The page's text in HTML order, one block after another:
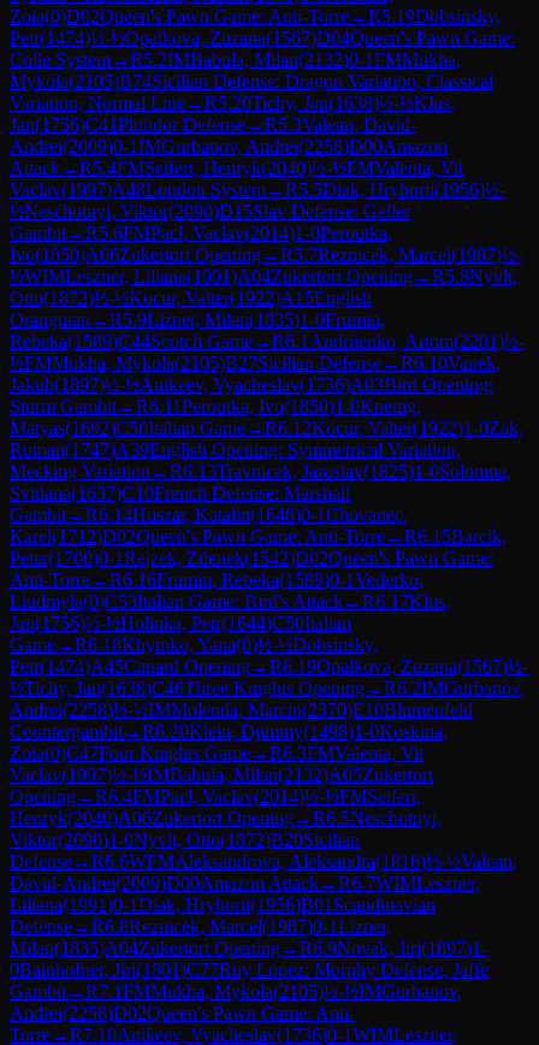
Zoia(0)D02Queen's Pawn Game: Anti-Torre→R5.19Dobsinsky,
Petr(1474)½-½Opalkova, Zuzana(1567)D04Queen's Pawn Game:
Colle System→R5.2IMBabula, Milan(2132)0-1FMMukha,
Mykola(2105)B74Sicilian Defense: Dragon Variation, Classical
Variation, Normal Line→R5.20Tichy, Jan(1638)½-½Klus,
Jan(1756)C41Philidor Defense→R5.3Valean, David-
Andrei(2009)0-1IMGurbanov, Andrei(2258)D00Amazon
Attack→R5.4FMSeifert, Henryk(2040)½-½FMValenta, Vit
Vaclav(1997)A48London System→R5.5Diak, Hryhorii(1956)½-
½Neschotnyi, Viktor(2090)D15Slav Defense: Geller
Gambit→R5.6FMPacl, Vaclav(2014)1-0Peroutka,
Ivo(1850)A06Zukertort Opening→R5.7Reznicek, Marcel(1987)½-
½WIMLeszner, Liliana(1991)A04Zukertort Opening→R5.8Nyvlt,
Otto(1872)½-½Kocur, Valter(1922)A15English
Orangutan →R5.9Lizner, Milan(1835)1-0Frumin,
Rebeka(1589)C44Scotch Game→R6.1 Andriienko, Artom(2201)½-
½FMMukha, Mykola(2105)B27Sicilian Defense→R6.10Vanek,
Jakub(1897)½-½Anikeev, Vyacheslav(1736)A03Bird Opening:
Sturm Gambit→R6.11Peroutka, Ivo(1850)1-0Knettig,
Matyas(1692)C50Italian Game→R6.12Kocur, Valter(1922)1-0Zak,
Roman(1747)A39English Opening: Symmetrical Variation,
Mecking Variation →R6.13Travnicek, Jaroslav(1825)1-0Solomna,
Svitlana(1637)C10French Defense: Marshall
Gambit→R6.14Huszar, Katalin(1648)0-1Chovanec,
Karel(1712)D02Queen's Pawn Game: Anti-Torre→R6.15Barcik,
Peter(1700)0-1Rejzek, Zdenek(1542)D02Queen's Pawn Game:
Anti-Torre→R6.16Frumin, Rebeka(1589)0-1Vederko,
Liudmyla(0)C53Italian Game: Bird's Attack→R6.17Klus,
Jan(1756)½-½Holinka, Petr(1644)C50Italian
Game→R6.18Khymko, Yana(0)½-½Dobsinsky,
Petr(1474)A45Canard Opening→R6.19Opalkova, Zuzana(1567)½-
½Tichy, Jan(1638)C46Three Knights Opening→R6.2IMGurbanov,
Andrei(2258)½-½IMMolenda, Marcin(2370)E10Blumenfeld
Countergambit→R6.20Klein, Djimmy(1498)1-0Koskina,
Zoia(0)C47Four Knights Game→R6.3FMValenta, Vit
Vaclav(1997)½-½IMBabula, Milan(2132)A05Zukertort
Opening→R6.4FMPacl, Vaclav(2014)½-½FMSeifert,
Henryk(2040)A06Zukertort Opening→R6.5Neschotnyi,
Viktor(2090)1-0Nyvlt, Otto(1872)B20Sicilian
Defense→R6.6WFMAleksandrova, Aleksandra(1816)½-½Valean,
David-Andrei(2009)D00Amazon Attack→R6.7WIMLeszner,
Liliana(1991)0-1Diak, Hryhorii(1956)B01 Scandinavian
Defense→R6.8Reznicek, Marcel(1987)0-1Lizner,
Milan(1835)A04Zukertort Opening→R6.9Novak, Jiri(1897)1-
0Bainhofner, Jiri(1801)C77Ruy Lopez: Morphy Defense, Jaffe
Gambit→R7.1FMMukha, Mykola(2105)½-½IMGurbanov,
Andrei(2258)D02Queen's Pawn Game: Anti-
Torre→R7.10Anikeev, Vyacheslav(1736)0-1WIMLeszner,